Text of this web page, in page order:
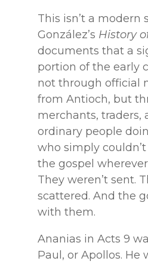
This isn’t a modern
González’s History
documents that a
portion of the early
not through official
from Antioch, but
merchants, traders,
ordinary people
who simply
the gospel
They weren’t sent.
scattered. And the
with them.
Ananias in Acts 9
Paul, or Apollos. He